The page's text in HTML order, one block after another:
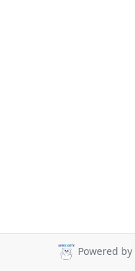
Powered by